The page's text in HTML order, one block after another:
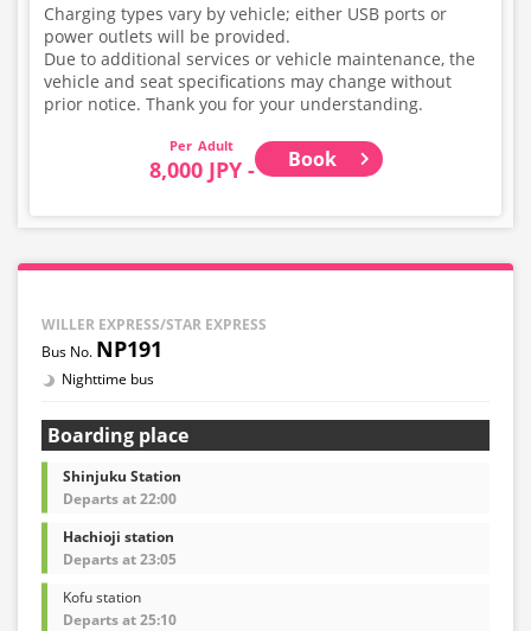
Charging types vary by vehicle; either USB ports or
power outlets will be provided.
Due to additional services or vehicle maintenance, the
vehicle and seat specifications may change without
prior notice. Thank you for your understanding.
Adult
8,000 JPY - Book
WILLER EXPRESS/STAR EXPRESS
NP191
Nighttime bus
Boarding place
Shinjuku Station
Departs at 22:00
Hachioji station
Departs at 23:05
Kofu station
Departs at 25:10